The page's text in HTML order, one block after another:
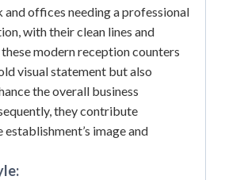
offices needing a professional
with their clean lines and
modern reception counters
visual statement but also
the overall business
they contribute
image and